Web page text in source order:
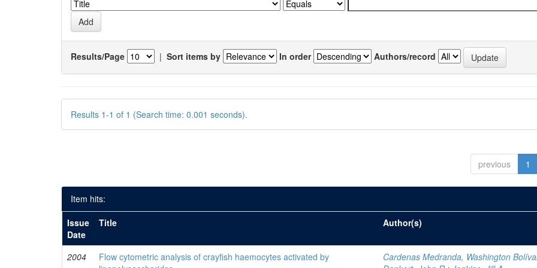
Results/Page | Sort items by In order Authors/record
Results 1-1 of 1 (Search time: 0.001 seconds).
previous 1
Item hits:
Issue
Date
Title Author(s)
2004
Flow cytometric analysis of crayfish haemocytes activated by
Cardenas Medranda, Washington